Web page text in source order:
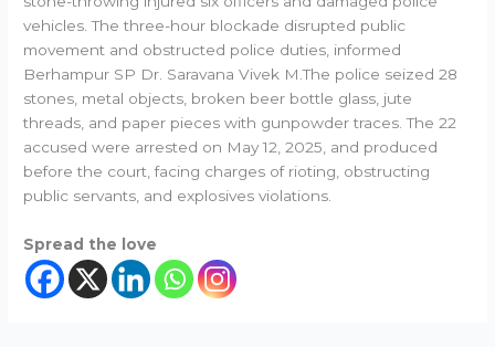
vehicles. The three-hour blockade disrupted public
movement and obstructed police duties, informed
Berhampur SP Dr. Saravana Vivek M.The police seized 28
stones, metal objects, broken beer bottle glass, jute
threads, and paper pieces with gunpowder traces. The 22
accused were arrested on May 12, 2025, and produced
before the court, facing charges of rioting, obstructing
public servants, and explosives violations.
Spread the love